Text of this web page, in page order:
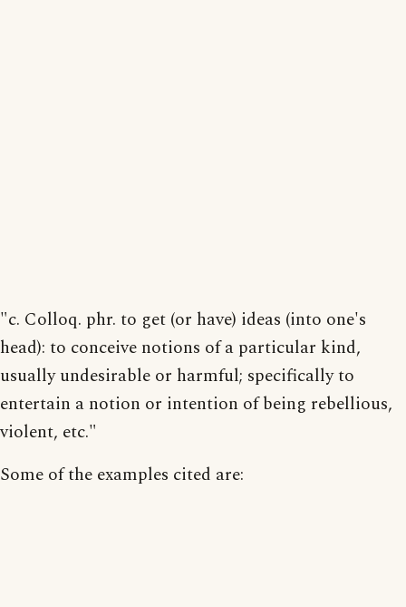
"c. Colloq. phr. to get (or have) ideas (into one's
head): to conceive notions of a particular kind,
usually undesirable or harmful; specifically to
entertain a notion or intention of being rebellious,
violent, etc."
Some of the examples cited are: